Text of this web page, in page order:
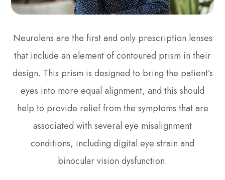
Neurolens are the first and only prescription lenses
that include an element of contoured prism in their
design. This prism is designed to bring the patient’s
eyes into more equal alignment, and this should
help to provide relief from the symptoms that are
associated with several eye misalignment
conditions, including digital eye strain and
binocular vision dysfunction.